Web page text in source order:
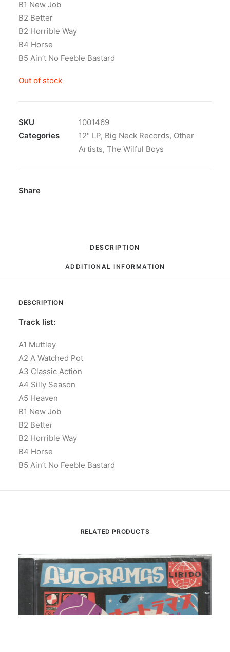
B1 New Job
B2 Better
B2 Horrible Way
B4 Horse
B5 Ain’t No Feeble Bastard
Out of stock
SKU
1001469
Categories
12" LP, Big Neck Records, Other
Artists, The Wilful Boys
Share
DESCRIPTION
ADDITIONAL INFORMATION
DESCRIPTION
Track list:
A1 Muttley
A2 A Watched Pot
A3 Classic Action
A4 Silly Season
A5 Heaven
B1 New Job
B2 Better
B2 Horrible Way
B4 Horse
B5 Ain’t No Feeble Bastard
RELATED PRODUCTS